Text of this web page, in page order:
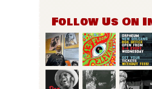
Follow Us On